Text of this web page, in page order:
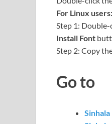
For Linux users:
Step 1:
Install Font
Step 2: Copy
Go to